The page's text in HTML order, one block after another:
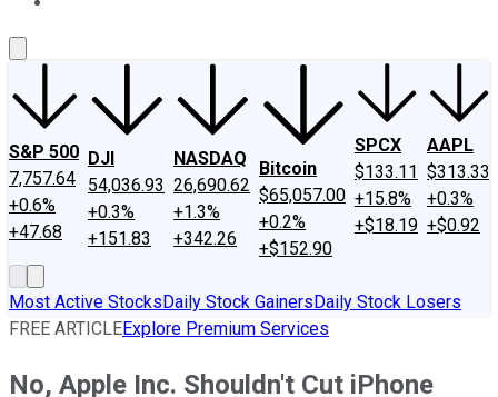
S&P 500
7,757.64
+0.6%
+47.68
DJI
54,036.93
+0.3%
+151.83
NASDAQ
26,690.62
+1.3%
+342.26
Bitcoin
$65,057.00
+0.2%
+$152.90
SPCX
$133.11
+15.8%
+$18.19
AAPL
$313.33
+0.3%
+$0.92
Most Active StocksDaily Stock GainersDaily Stock Losers
FREE ARTICLEExplore Premium Services
No, Apple Inc. Shouldn't Cut iPhone